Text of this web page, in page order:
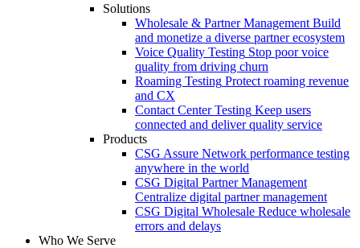
Solutions
Wholesale & Partner Management Build
and monetize a diverse partner ecosystem
Voice Quality Testing Stop poor voice
quality from driving churn
Roaming Testing Protect roaming revenue
and CX
Contact Center Testing Keep users
connected and deliver quality service
Products
CSG Assure Network performance testing
anywhere in the world
CSG Digital Partner Management
Centralize digital partner management
CSG Digital Wholesale Reduce wholesale
errors and delays
Who We Serve